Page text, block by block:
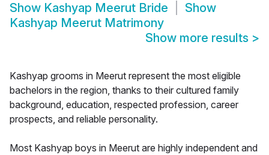
Show Kashyap Meerut Bride
Show
Kashyap Meerut Matrimony
Show more results >
Kashyap grooms in Meerut represent the most eligible
bachelors in the region, thanks to their cultured family
background, education, respected profession, career
prospects, and reliable personality.
Most Kashyap boys in Meerut are highly independent and